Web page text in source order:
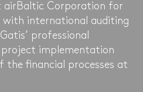
airBaltic Corporation for
with international auditing
professional
project implementation
the financial processes at